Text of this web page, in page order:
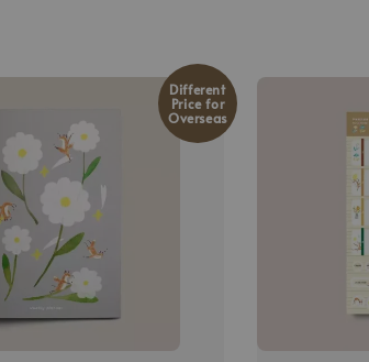
Different
Price for
Overseas